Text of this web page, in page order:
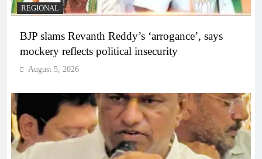
REGIONAL
BJP slams Revanth Reddy’s ‘arrogance’, says
mockery reflects political insecurity
August 5, 2026